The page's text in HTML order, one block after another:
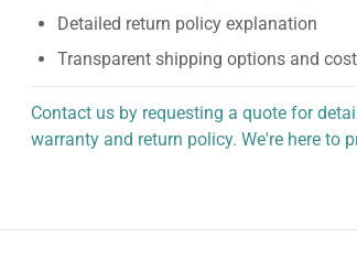
Detailed return policy explanation
Transparent shipping options and
Contact us by requesting a quote for
warranty and return policy. We're here to